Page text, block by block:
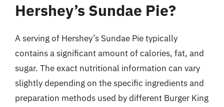
Hershey’s Sundae Pie?
A serving of Hershey’s Sundae Pie typically
contains a significant amount of calories, fat, and
sugar. The exact nutritional information can vary
slightly depending on the specific ingredients and
preparation methods used by different Burger King